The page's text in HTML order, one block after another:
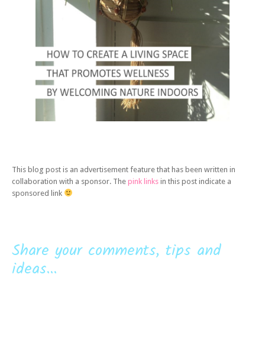
This blog post is an advertisement feature that has been written in
collaboration with a sponsor. The pink links in this post indicate a
sponsored link
Share your comments, tips and
ideas...